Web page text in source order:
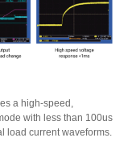
a high-speed,
with less than 100us
load current waveforms.